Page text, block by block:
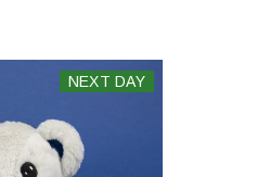
NEXT DAY